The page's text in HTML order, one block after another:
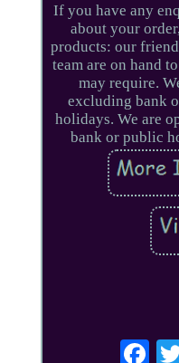
If you have any
about your
products: our
team are on hand
may require.
excluding bank
holidays. We are
bank or public